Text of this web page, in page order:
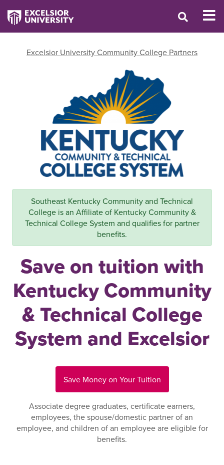
Excelsior University Community College Partners
Southeast Kentucky Community and Technical
College is an Affiliate of Kentucky Community &
Technical College System and qualifies for partner
benefits.
Save on tuition with
Kentucky Community
& Technical College
System and Excelsior
Save Money on Your Tuition
Associate degree graduates, certificate earners,
employees, the spouse/domestic partner of an
employee, and children of an employee are eligible for
benefits.